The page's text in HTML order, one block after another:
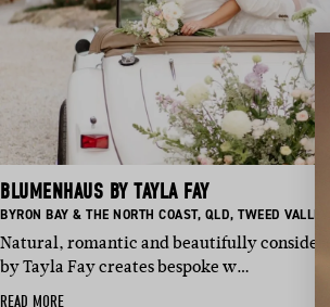
BLUMENHAUS BY TAYLA FAY
BASED IN:
BYRON BAY & THE NORTH COAST, BASED IN:
QLD, BASED IN:
TWEED VALLEY
Natural, romantic and beautifully
by Tayla Fay creates bespoke w…
READ MORE